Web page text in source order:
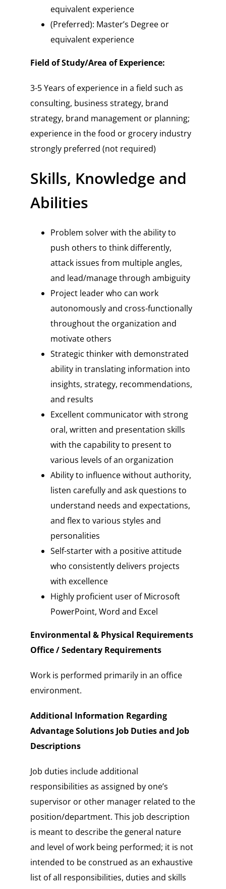
equivalent experience
(Preferred): Master’s Degree or
equivalent experience
Field of Study/Area of Experience:
3-5 Years of experience in a field such as
consulting, business strategy, brand
strategy, brand management or planning;
experience in the food or grocery industry
strongly preferred (not required)
Skills, Knowledge and
Abilities
Problem solver with the ability to
push others to think differently,
attack issues from multiple angles,
and lead/manage through ambiguity
Project leader who can work
autonomously and cross-functionally
throughout the organization and
motivate others
Strategic thinker with demonstrated
ability in translating information into
insights, strategy, recommendations,
and results
Excellent communicator with strong
oral, written and presentation skills
with the capability to present to
various levels of an organization
Ability to influence without authority,
listen carefully and ask questions to
understand needs and expectations,
and flex to various styles and
personalities
Self-starter with a positive attitude
who consistently delivers projects
with excellence
Highly proficient user of Microsoft
PowerPoint, Word and Excel
Environmental & Physical Requirements
Office / Sedentary Requirements
Work is performed primarily in an office
environment.
Additional Information Regarding
Advantage Solutions Job Duties and Job
Descriptions
Job duties include additional
responsibilities as assigned by one’s
supervisor or other manager related to the
position/department. This job description
is meant to describe the general nature
and level of work being performed; it is not
intended to be construed as an exhaustive
list of all responsibilities, duties and skills